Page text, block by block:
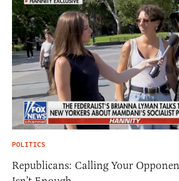
POLITICS
Republicans: Calling Your